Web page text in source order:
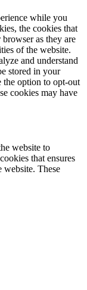
while you
the cookies that
browser as they are
of the website.
and understand
stored in your
the option to opt-out
cookies may have
website to
that ensures
website. These